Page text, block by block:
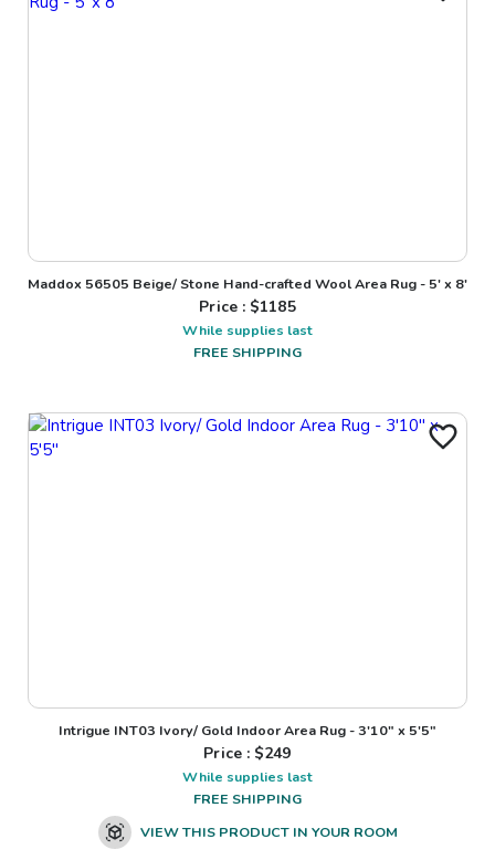
Maddox 56505 Beige/ Stone Hand-crafted Wool Area Rug - 5' x 8'
Price : $1185
While supplies last
FREE SHIPPING
Intrigue INT03 Ivory/ Gold Indoor Area Rug - 3'10" x 5'5"
Price : $249
While supplies last
FREE SHIPPING
VIEW THIS PRODUCT IN YOUR ROOM